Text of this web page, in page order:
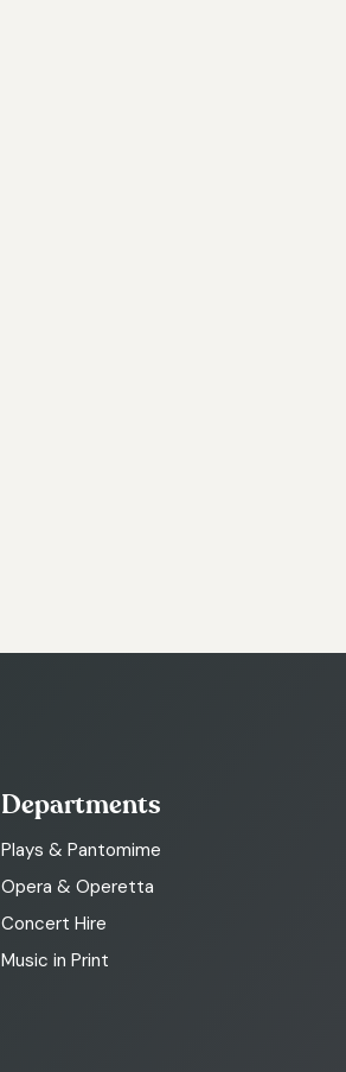
Departments
Plays & Pantomime
Opera & Operetta
Concert Hire
Music in Print